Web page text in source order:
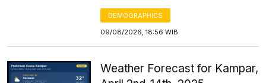
DEMOGRAPHICS
09/08/2026, 18:56 WIB
Weather Forecast for Kampar,